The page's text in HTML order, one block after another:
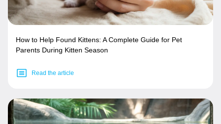
How to Help Found Kittens: A Complete Guide for Pet
Parents During Kitten Season
Read the article